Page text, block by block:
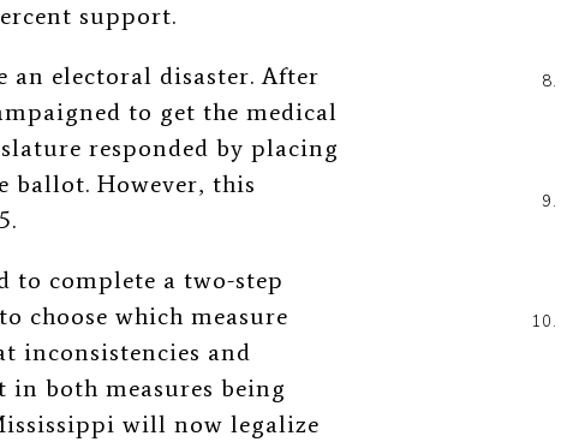
support.
an electoral disaster. After
to get the medical
responded by placing
ballot. However, this
to complete a two-step
choose which measure
inconsistencies and
both measures being
will now legalize